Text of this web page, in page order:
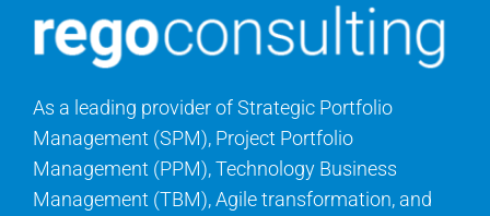
As a leading provider of Strategic Portfolio
Management (SPM), Project Portfolio
Management (PPM), Technology Business
Management (TBM), Agile transformation, and